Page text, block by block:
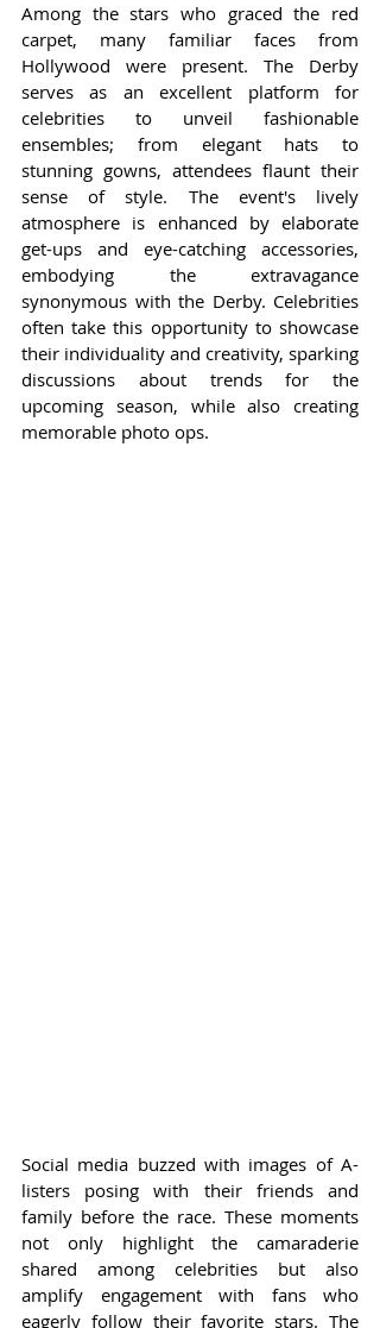
Among the stars who graced the red
carpet, many familiar faces from
Hollywood were present. The Derby
serves as an excellent platform for
celebrities to unveil fashionable
ensembles; from elegant hats to
stunning gowns, attendees flaunt their
sense of style. The event's lively
atmosphere is enhanced by elaborate
get-ups and eye-catching accessories,
embodying the extravagance
synonymous with the Derby. Celebrities
often take this opportunity to showcase
their individuality and creativity, sparking
discussions about trends for the
upcoming season, while also creating
memorable photo ops.
Social media buzzed with images of A-
listers posing with their friends and
family before the race. These moments
not only highlight the camaraderie
shared among celebrities but also
amplify engagement with fans who
eagerly follow their favorite stars. The